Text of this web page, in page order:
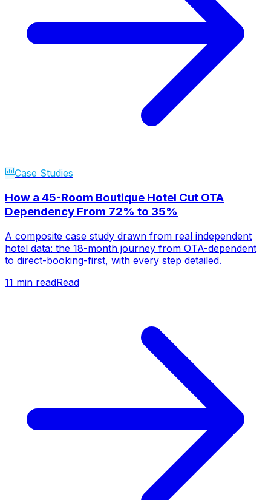
Case Studies
How a 45-Room Boutique Hotel Cut OTA
Dependency From 72% to 35%
A composite case study drawn from real independent
hotel data: the 18-month journey from OTA-dependent
to direct-booking-first, with every step detailed.
11 min readRead